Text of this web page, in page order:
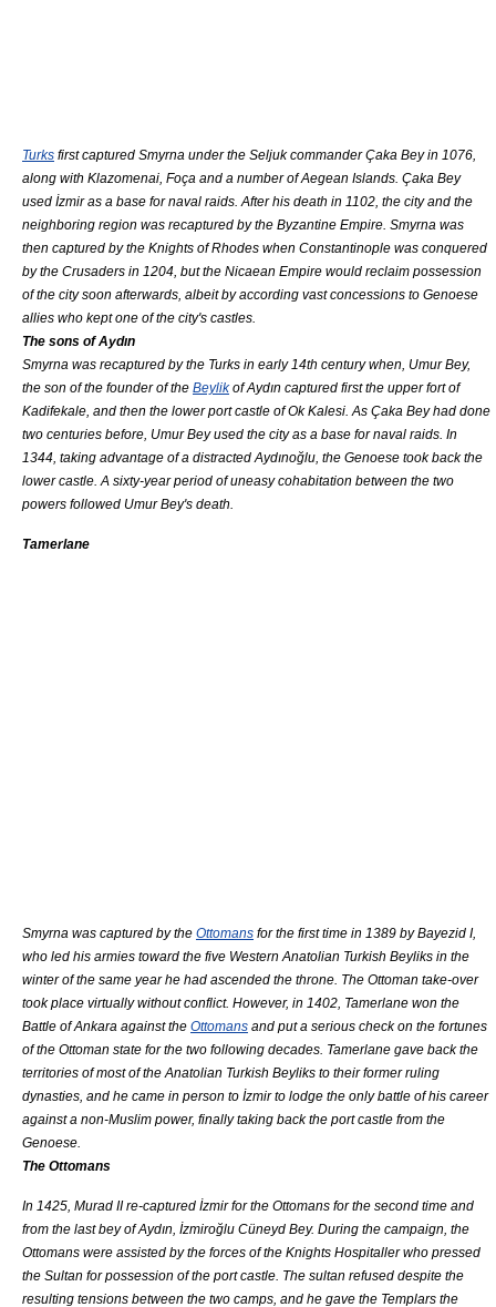
Turks first captured Smyrna under the Seljuk commanderÇaka Beyin 1076,
along with Klazomenai Foça and a number ofAegean Islands Çaka Bey
used İzmir as a base for naval raids. After his death in 1102, the city and the
neighboring region was recaptured by the Byzantine Empire . Smyrna was
then captured by the Knights of Rhodes when Constantinople was conquered
by the Crusaders in 1204, but the Nicaean Empire would reclaim possession
of the city soon afterwards, albeit by according vast concessions to Genoese
allies who kept one of the city's castles.
The sons of Aydın
Smyrna was recaptured by the Turks in early 14th century when, Umur Bey,
the son of the founder of the Beylikof Aydın captured first the upper fort of
Kadifekale , and then the lower port castle of Ok Kalesi. As Çaka Beyhad done
two centuries before, Umur Bey used the city as a base for naval raids. In
1344, taking advantage of a distracted Aydınoğlu, the Genoese took back the
lower castle. A sixty-year period of uneasy cohabitation between the two
powers followed Umur Bey's death.
Tamerlane
Smyrna was captured by the Ottomans for the first time in 1389 byBayezid I,
who led his armies toward the five Western Anatolian Turkish Beyliks in the
winter of the same year he had ascended the throne. The Ottoman take-over
took place virtually without conflict. However, in 1402, Tamerlane won the
Battle of Ankara against the Ottomans and put a serious check on the fortunes
of the Ottoman state for the two following decades. Tamerlane gave back the
territories of most of the Anatolian Turkish Beyliks to their former ruling
dynasties, and he came in person to İzmir to lodge the only battle of his career
against a non-Muslim power, finally taking back the port castle from the
Genoese.
The Ottomans
In 1425, Murad IIre-captured İzmir for the Ottomans for the second time and
from the last bey of Aydın, İzmiroğlu Cüneyd Bey. During the campaign, the
Ottomans were assisted by the forces of the Knights Hospitallerwho pressed
the Sultan for possession of the port castle. The sultan refused despite the
resulting tensions between the two camps, and he gave the Templars the